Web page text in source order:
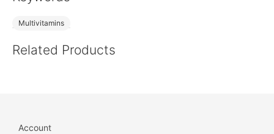
Multivitamins
Related Products
Account